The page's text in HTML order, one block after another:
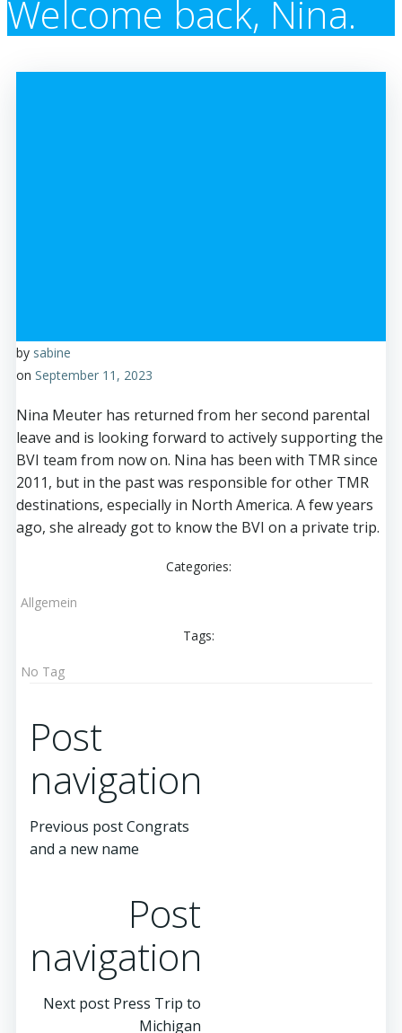
Welcome back, Nina.
by sabine
on September 11, 2023
Nina Meuter has returned from her second parental
leave and is looking forward to actively supporting the
BVI team from now on. Nina has been with TMR since
2011, but in the past was responsible for other TMR
destinations, especially in North America. A few years
ago, she already got to know the BVI on a private trip.
Categories:
Allgemein
Tags:
No Tag
Post
navigation
Previous postCongrats
and a new name
Post
navigation
Next post Press Trip to
Michigan